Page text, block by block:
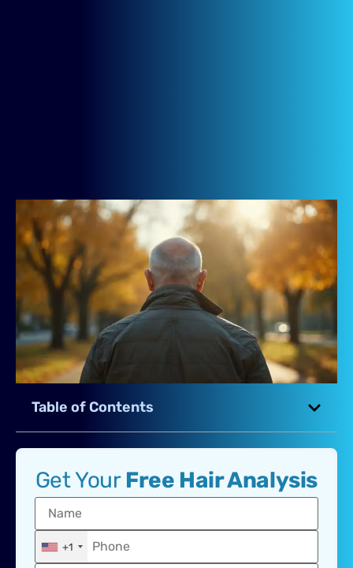
Table of Contents
Get Your Free Hair Analysis
+1